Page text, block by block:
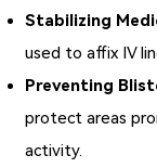
Stabilizing
used to affix IV
Preventing
protect areas
activity.